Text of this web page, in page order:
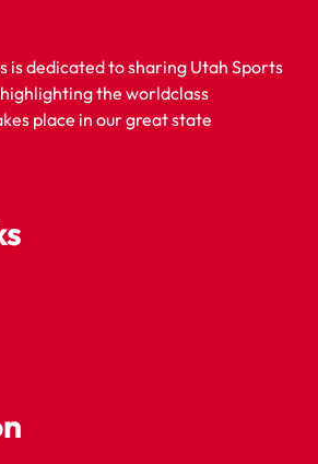
is dedicated to sharing Utah Sports
the worldclass
place in our great state